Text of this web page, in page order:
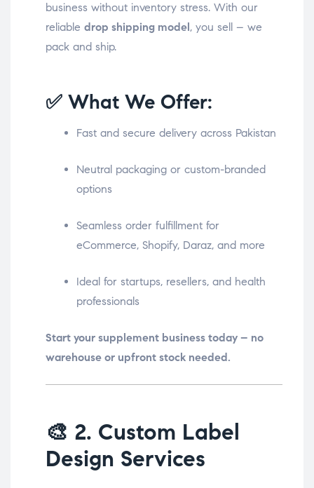
business without inventory stress. With our
reliable drop shipping model , you sell – we
pack and ship.
✅ What We Offer:
Fast and secure delivery across Pakistan
Neutral packaging or custom-branded
options
Seamless order fulfillment for
eCommerce, Shopify, Daraz, and more
Ideal for startups, resellers, and health
professionals
Start your supplement business today – no
warehouse or upfront stock needed.
🎨 2. Custom Label
Design Services